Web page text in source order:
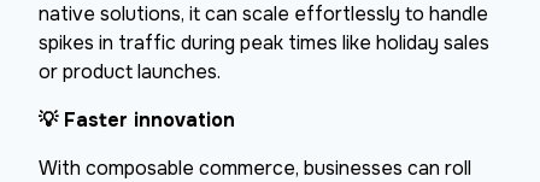
native solutions, it can scale effortlessly to handle
spikes in traffic during peak times like holiday sales
or product launches.
💡Faster innovation
With composable commerce, businesses can roll